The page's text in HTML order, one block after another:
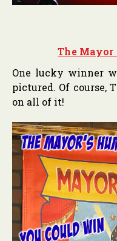
The Mayor
One lucky winner
pictured. Of course,
on all of it!